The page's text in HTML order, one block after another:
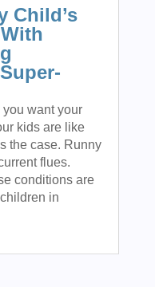
Child’s
you want your
kids are like
the case. Runny
flues.
conditions are
in